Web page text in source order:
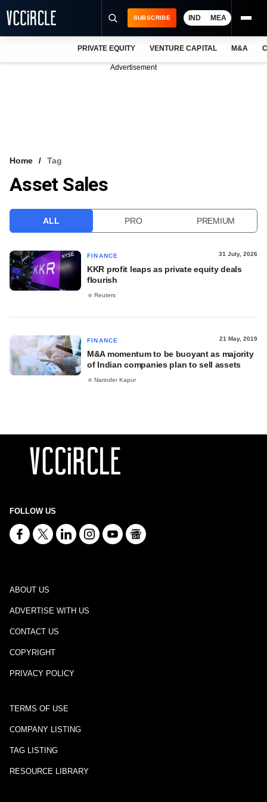
VCC INTELLIGENCE
SUBSCRIBE IND MEA
PRIVATE EQUITY VENTURE CAPITAL M&A
Advertisement
Home Tag
Asset Sales
ALL PRO PREMIUM
FINANCE 31 July, 2026
KKR profit leaps as private equity deals
flourish
Reuters
FINANCE 21 May, 2019
M&A momentum to be buoyant as majority
of Indian companies plan to sell assets
Narinder Kapur
FOLLOW US
ABOUT US
ADVERTISE WITH US
CONTACT US
COPYRIGHT
PRIVACY POLICY
TERMS OF USE
COMPANY LISTING
TAG LISTING
RESOURCE LIBRARY